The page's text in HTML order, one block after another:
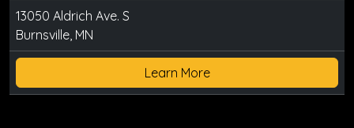
13050 Aldrich Ave. S
Burnsville, MN
Learn More